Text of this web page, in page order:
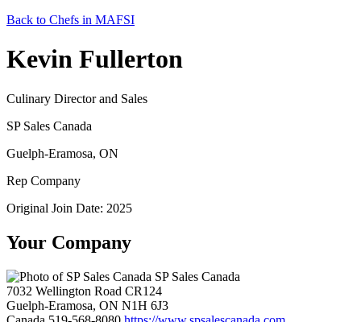
Back to Chefs in MAFSI
Kevin Fullerton
Culinary Director and Sales
SP Sales Canada
Guelph-Eramosa, ON
Rep Company
Original Join Date: 2025
Your Company
SP Sales Canada
7032 Wellington Road CR124
Guelph-Eramosa, ON N1H 6J3